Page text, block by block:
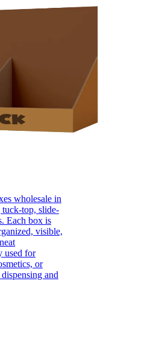
wholesale in
top, slide-
Each box is
visible,
used for
or
and